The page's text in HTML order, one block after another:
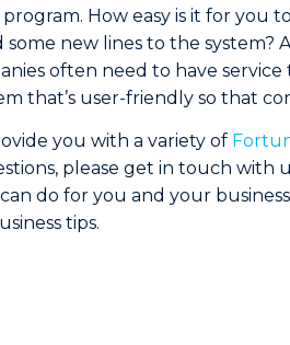
How easy is it for you
new lines to the system?
often need to have
that’s user-friendly so that
you with a variety of
please get in touch with
do for you and your
tips.